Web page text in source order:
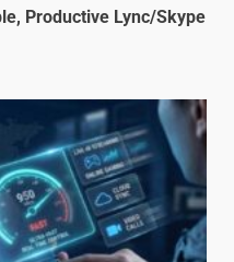
Productive Lync/Skype